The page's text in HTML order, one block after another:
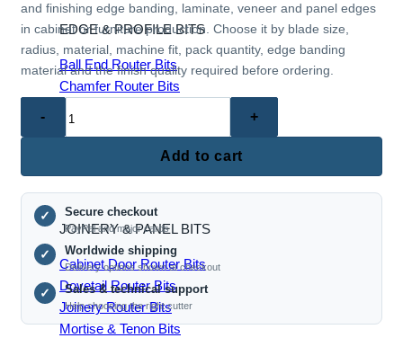
EDGE & PROFILE BITS
Ball End Router Bits
Chamfer Router Bits
Roundover Router Bits
JOINERY & PANEL BITS
Cabinet Door Router Bits
Dovetail Router Bits
Joinery Router Bits
Mortise & Tenon Bits
and finishing edge banding, laminate, veneer and panel edges
in cabinet or furniture production. Choose it by blade size,
radius, material, machine fit, pack quantity, edge banding
material and the finish quality required before ordering.
Edge
Bander
Scraper
20x12x2mm,
2R1.5
Radius
quantity
Add to cart
✓ Secure checkout
PayPal and major cards
✓ Worldwide shipping
Delivery options shown at checkout
✓ Sales & technical support
Help choosing the right cutter